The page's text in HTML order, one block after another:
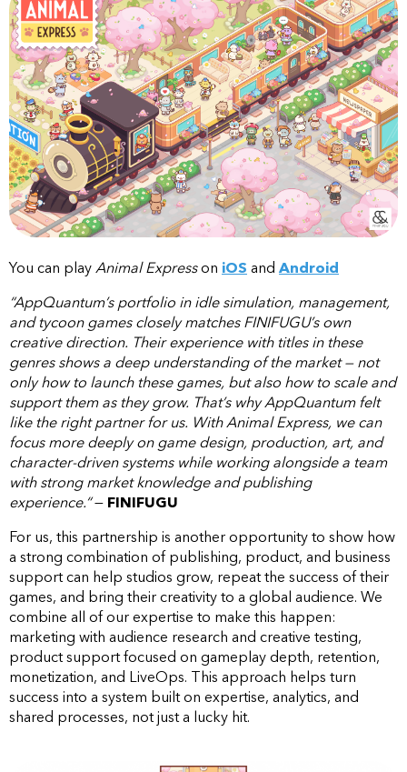
You can play Animal Expresson iOS and Android
“AppQuantum’s portfolio in idle simulation, management,
and tycoon games closely matches FINIFUGU’s own
creative direction. Their experience with titles in these
genres shows a deep understanding of the market — not
only how to launch these games, but also how to scale and
support them as they grow. That’s why AppQuantum felt
like the right partner for us. With Animal Express, we can
focus more deeply on game design, production, art, and
character-driven systems while working alongside a team
with strong market knowledge and publishing
experience.“— FINIFUGU
For us, this partnership is another opportunity to show how
a strong combination of publishing, product, and business
support can help studios grow, repeat the success of their
games, and bring their creativity to a global audience. We
combine all of our expertise to make this happen:
marketing with audience research and creative testing,
product support focused on gameplay depth, retention,
monetization, and LiveOps. This approach helps turn
success into a system built on expertise, analytics, and
shared processes, not just a lucky hit.